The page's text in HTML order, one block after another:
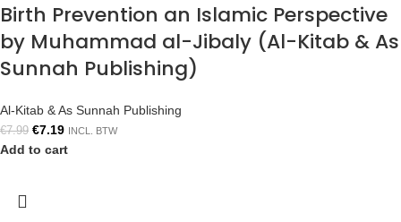
Birth Prevention an Islamic Perspective
by Muhammad al-Jibaly (Al-Kitab & As
Sunnah Publishing)
Al-Kitab & As Sunnah Publishing
€7.99 €7.19 INCL. BTW
Add to cart